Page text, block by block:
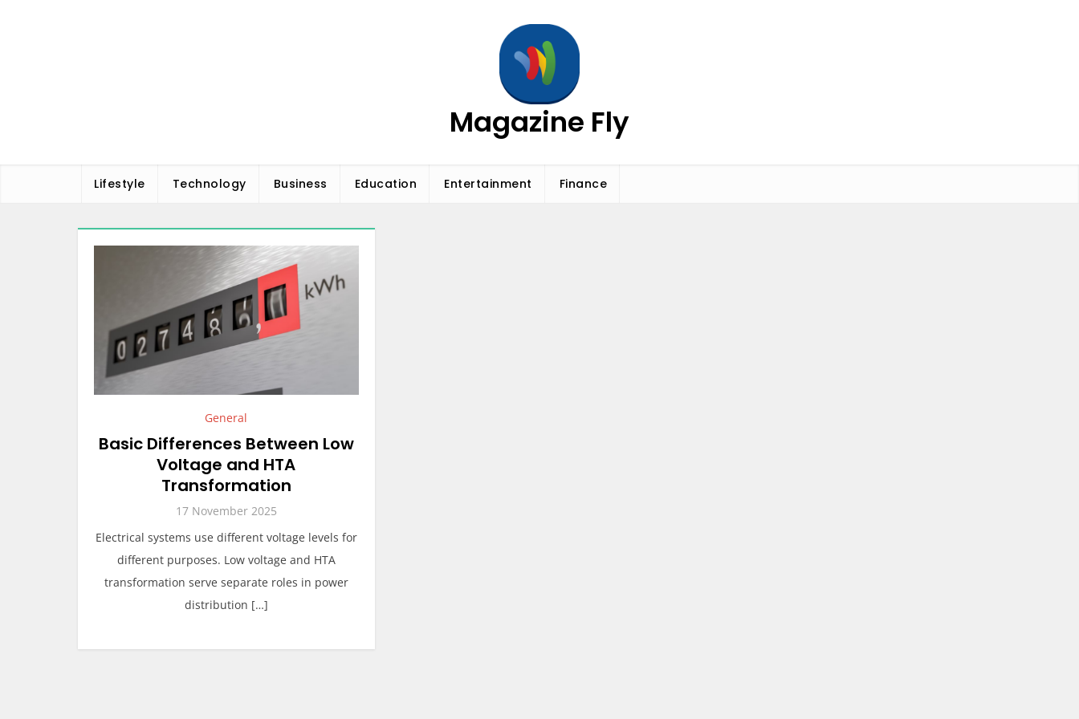
Magazine Fly
Lifestyle Technology Business Education Entertainment Finance
General
Basic Differences Between Low
Voltage and HTA
Transformation
17 November 2025
Electrical systems use different voltage levels for
different purposes. Low voltage and HTA
transformation serve separate roles in power
distribution […]